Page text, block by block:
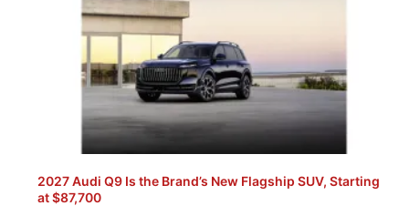
2027 Audi Q9 Is the Brand’s New Flagship SUV, Starting
at $87,700